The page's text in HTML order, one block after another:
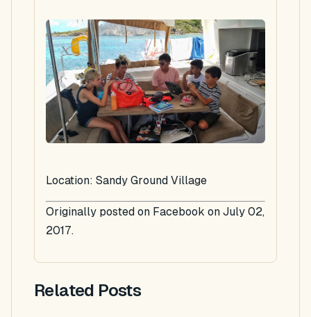
Location: Sandy Ground Village
Originally posted on Facebook on July 02,
2017.
Related Posts